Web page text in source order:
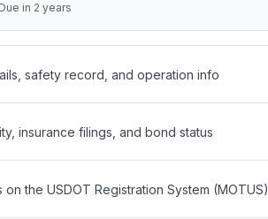
Due in 2 years
safety record, and operation info
insurance filings, and bond status
the USDOT Registration System (MOTUS)